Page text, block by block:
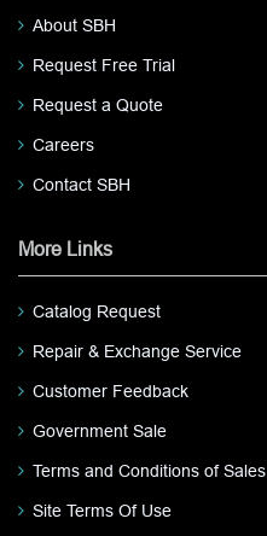
About SBH
Request Free Trial
Request a Quote
Careers
Contact SBH
More Links
Catalog Request
Repair & Exchange Service
Customer Feedback
Government Sale
Terms and Conditions of Sales
Site Terms Of Use